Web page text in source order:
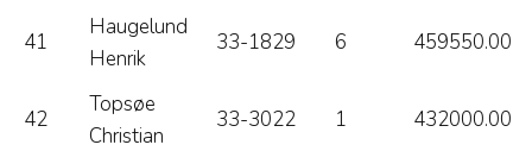
41
Haugelund
Henrik
33-1829 6 459550.00
42
Topsøe
Christian
33-3022 1 432000.00